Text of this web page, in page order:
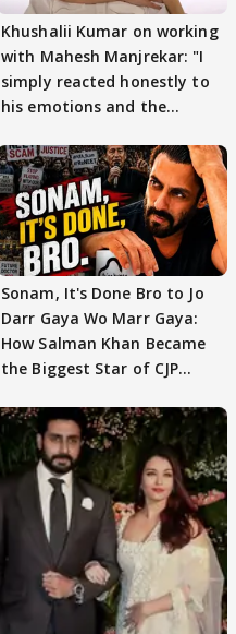
Khushalii Kumar on working
with Mahesh Manjrekar: "I
simply reacted honestly to
his emotions and the
Sonam, It's Done Bro to Jo
Darr Gaya Wo Marr Gaya:
How Salman Khan Became
the Biggest Star of CJP